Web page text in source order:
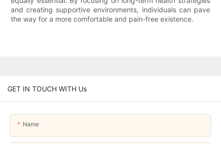
and creating supportive environments, individuals can pave
the way for a more comfortable and pain-free existence.
GET IN TOUCH WITH Us
Name